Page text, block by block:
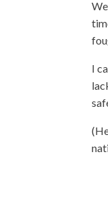
I